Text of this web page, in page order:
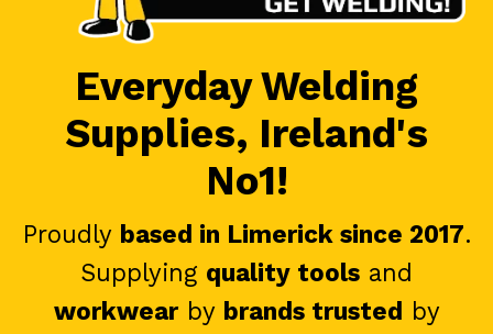
Everyday Welding
Supplies, Ireland's
No1!
Proudly based in Limerick since 2017.
Supplying quality tools and
workwearby brands trusted by